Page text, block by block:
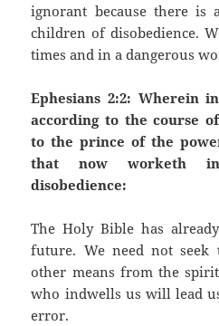
ignorant because there
children of disobedience.
times and in a dangerous
Ephesians 2:2: Wherein
according to the course
to the prince of the
that now worketh
disobedience:
The Holy Bible has
future. We need not
other means from the
who indwells us will lead
error.